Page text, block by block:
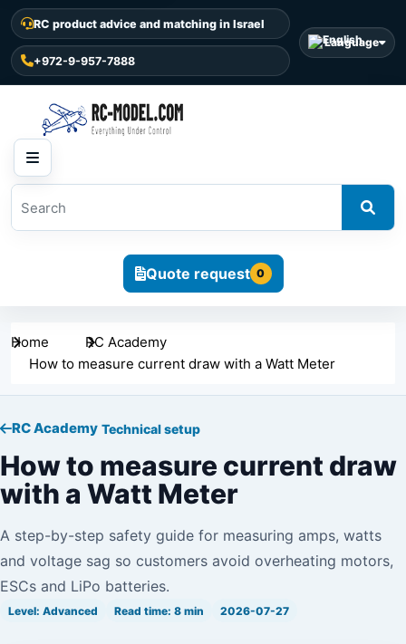
RC product advice and matching in Israel
+972-9-957-7888
Language
Quote request 0
Home
RC Academy
How to measure current draw with a Watt Meter
RC Academy Technical setup
How to measure current draw
with a Watt Meter
A step-by-step safety guide for measuring amps, watts
and voltage sag so customers avoid overheating motors,
ESCs and LiPo batteries.
Level: Advanced Read time: 8 min 2026-07-27